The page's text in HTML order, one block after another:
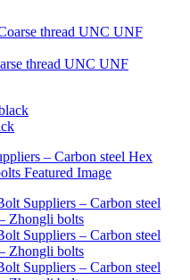
thread UNC UNF